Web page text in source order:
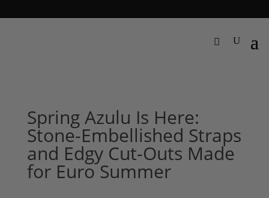
Spring Azulu Is Here:
Stone-Embellished Straps
and Edgy Cut-Outs Made
for Euro Summer